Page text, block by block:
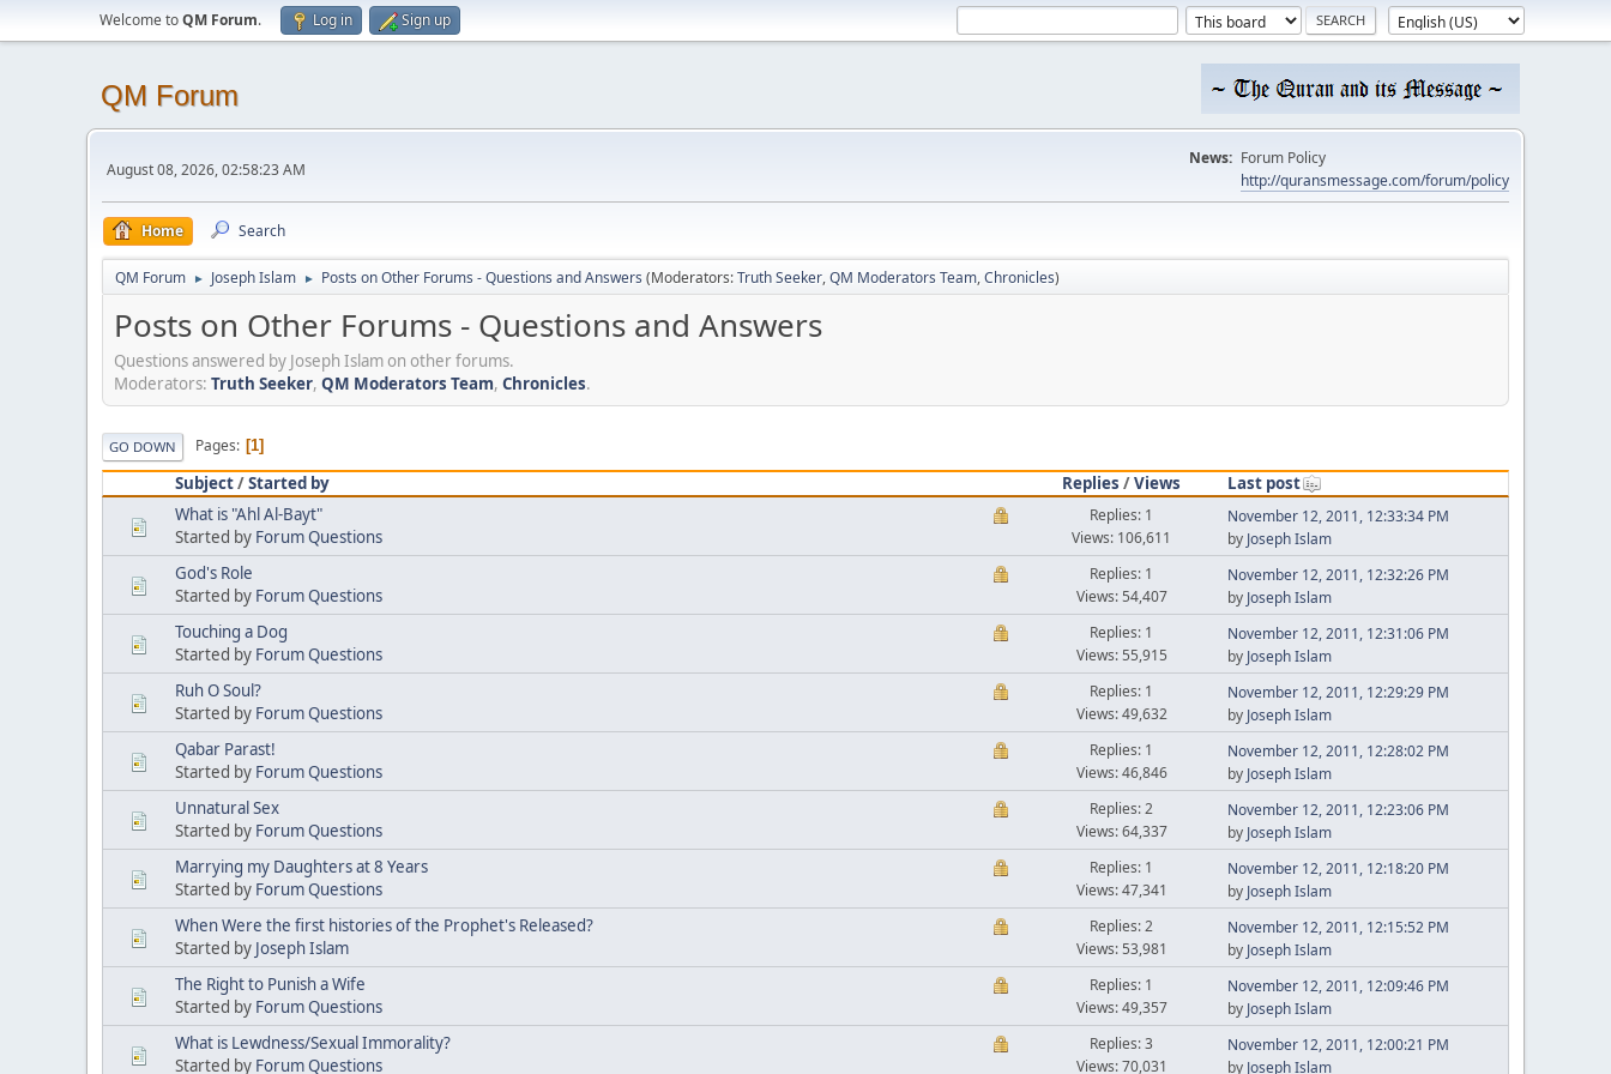
Welcome toQM Forum. Log in Sign up
QM Forum
August 08, 2026, 02:58:23 AM
News: Forum Policy
http://quransmessage.com/forum/policy
Home Search
QM Forum ► Joseph Islam ► Posts on Other Forums - Questions and Answers (Moderators:Truth Seeker,QM Moderators Team,Chronicles)
Posts on Other Forums - Questions and Answers
Questions answered by Joseph Islam on other forums.
Moderators: Truth Seeker, QM Moderators Team, Chronicles.
GO DOWN Pages 1
Subject/Started by Replies /Views
Last post
What is "Ahl Al-Bayt"
Started by Forum Questions
Replies: 1
Views: 106,611
November 12, 2011, 12:33:34 PM
by Joseph Islam
God's Role
Started by Forum Questions
Replies: 1
Views: 54,407
November 12, 2011, 12:32:26 PM
by Joseph Islam
Touching a Dog
Started by Forum Questions
Replies: 1
Views: 55,915
November 12, 2011, 12:31:06 PM
by Joseph Islam
Ruh O Soul?
Started by Forum Questions
Replies: 1
Views: 49,632
November 12, 2011, 12:29:29 PM
by Joseph Islam
Qabar Parast!
Started by Forum Questions
Replies: 1
Views: 46,846
November 12, 2011, 12:28:02 PM
by Joseph Islam
Unnatural Sex
Started by Forum Questions
Replies: 2
Views: 64,337
November 12, 2011, 12:23:06 PM
by Joseph Islam
Marrying my Daughters at 8 Years
Started by Forum Questions
Replies: 1
Views: 47,341
November 12, 2011, 12:18:20 PM
by Joseph Islam
When Were the first histories of the Prophet's Released?
Started by Joseph Islam
Replies: 2
Views: 53,981
November 12, 2011, 12:15:52 PM
by Joseph Islam
The Right to Punish a Wife
Started by Forum Questions
Replies: 1
Views: 49,357
November 12, 2011, 12:09:46 PM
by Joseph Islam
What is Lewdness/Sexual Immorality?
Started by Forum Questions
Replies: 3
Views: 70,031
November 12, 2011, 12:00:21 PM
by Joseph Islam